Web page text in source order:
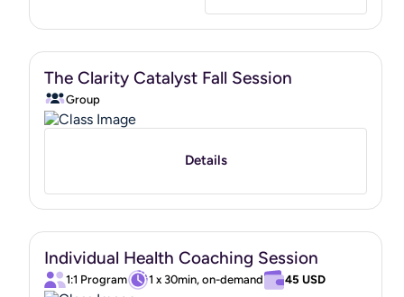
empower you
on your wellness journey. While I do not act
or nutritionist, I partner with clients to help them build
healthier habits and improve their overall well-being.
In addition to being a Board Certified Health and Wellness
Coach, I also hold aFunctional Nutrition Expert
healthier, more vibrant life.
https://www.credly.com/badges/8d238688-293b-40ec-
b67a-2d8f495f6ca6/public_url
The Clarity Catalyst Fall Session
Group
Details
Individual Health Coaching Session
1:1 Program 1 x 30min, on-demand 45 USD